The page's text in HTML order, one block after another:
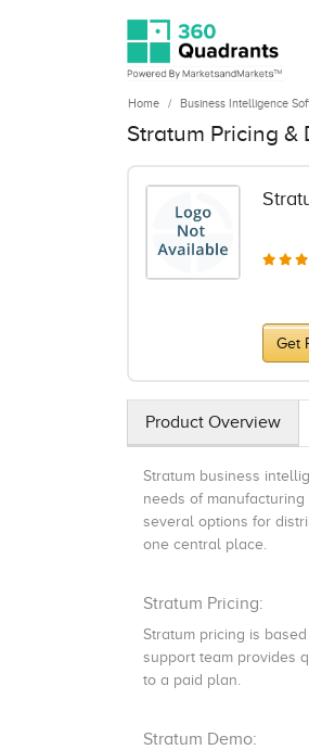
Home Business Intelligence
Stratum Pricing &
Get
Product Overview
Stratum business
needs of
several options for
one central place.
Stratum Pricing:
Stratum pricing is
support team provides
to a paid plan.
Stratum Demo: